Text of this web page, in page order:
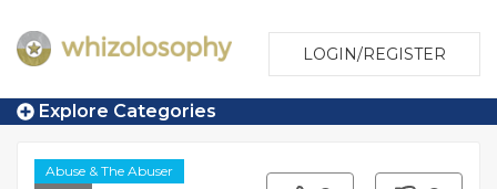
LOGIN/REGISTER
Explore Categories
Abuse & The Abuser